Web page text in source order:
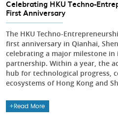
Celebrating HKU Techno-
First Anniversary
The HKU Techno-
first anniversary in Qianhai,
celebrating a major milestone
partnership. Within a year, the
hub for technological progress,
ecosystems of Hong Kong and
Read More